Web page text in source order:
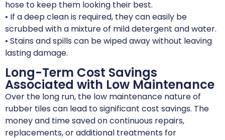
hose to keep them looking their best.
• If a deep clean is required, they can easily be
scrubbed with a mixture of mild detergent and water.
• Stains and spills can be wiped away without leaving
lasting damage.
Long-Term Cost Savings
Associated with Low Maintenance
Over the long run, the low maintenance nature of
rubber tiles can lead to significant cost savings. The
money and time saved on continuous repairs,
replacements, or additional treatments for